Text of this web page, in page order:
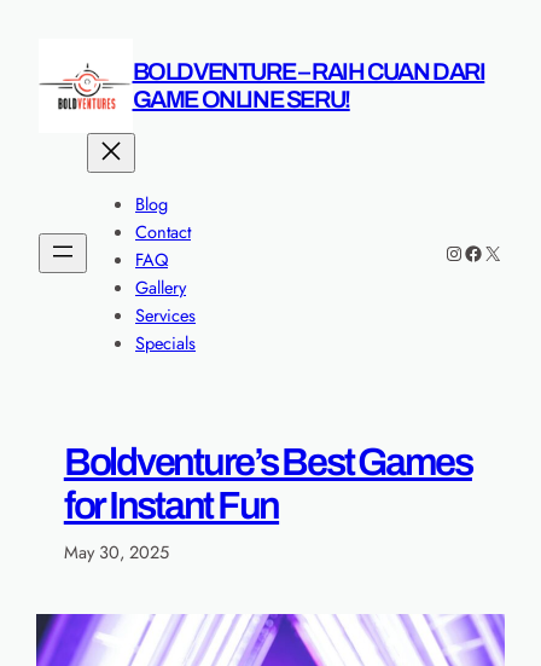
content
BOLDVENTURE – RAIH CUAN DARI
GAME ONLINE SERU!
Blog
Contact
FAQ
Gallery
Services
Specials
Instagram
Facebook
X
Boldventure’s Best Games
for Instant Fun
May 30, 2025